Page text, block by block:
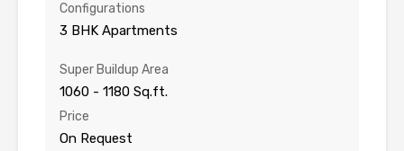
Configurations
3 BHK Apartments
Super Buildup Area
1060 - 1180 Sq.ft.
Price
On Request